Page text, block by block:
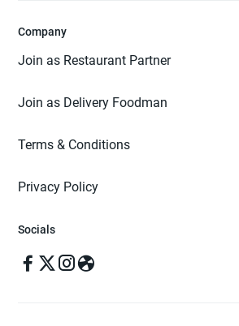
Company
Join as Restaurant Partner
Join as Delivery Foodman
Terms & Conditions
Privacy Policy
Socials